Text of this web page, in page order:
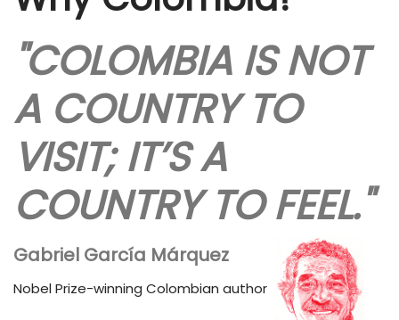
"COLOMBIA IS NOT
A COUNTRY TO
VISIT; IT’S A
COUNTRY TO FEEL."
Gabriel García Márquez
Nobel Prize-winning Colombian author